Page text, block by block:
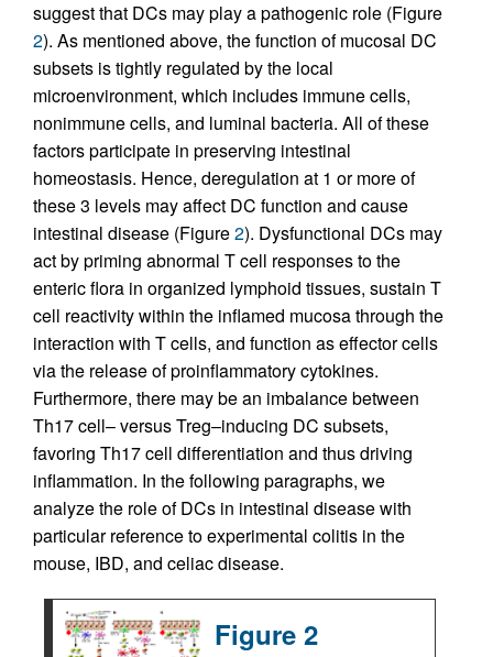
suggest that DCs may play a pathogenic role (Figure
2). As mentioned above, the function of mucosal DC
subsets is tightly regulated by the local
microenvironment, which includes immune cells,
nonimmune cells, and luminal bacteria. All of these
factors participate in preserving intestinal
homeostasis. Hence, deregulation at 1 or more of
these 3 levels may affect DC function and cause
intestinal disease (Figure2). Dysfunctional DCs may
act by priming abnormal T cell responses to the
enteric flora in organized lymphoid tissues, sustain T
cell reactivity within the inflamed mucosa through the
interaction with T cells, and function as effector cells
via the release of proinflammatory cytokines.
Furthermore, there may be an imbalance between
Th17 cell– versus Treg–inducing DC subsets,
favoring Th17 cell differentiation and thus driving
inflammation. In the following paragraphs, we
analyze the role of DCs in intestinal disease with
particular reference to experimental colitis in the
mouse, IBD, and celiac disease.
Figure 2